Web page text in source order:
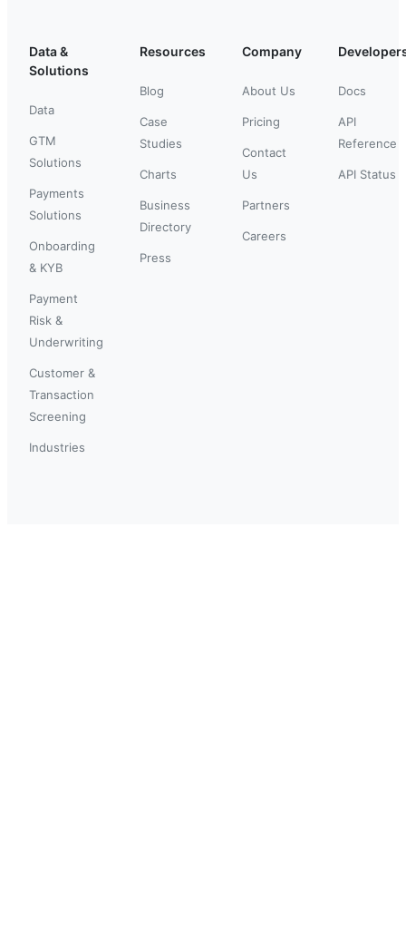
Data &
Solutions
Data
GTM
Solutions
Payments
Solutions
Onboarding
& KYB
Payment
Risk &
Underwriting
Customer &
Transaction
Screening
Industries
Resources
Blog
Case
Studies
Charts
Business
Directory
Press
Company
About Us
Pricing
Contact
Us
Partners
Careers
Docs
API
Reference
API Status